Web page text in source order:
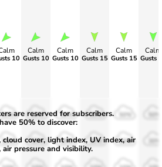
10
Calm
Gusts 10
Calm
Gusts 10
Calm
Gusts 15
Calm
Gusts 15
Calm
Gusts
50%
30%
50%
30%
50%
30%
50%
30%
50%
30%
are reserved for subscribers.
50% to discover:
cloud cover, light index, UV index, air
air pressure and visibility.